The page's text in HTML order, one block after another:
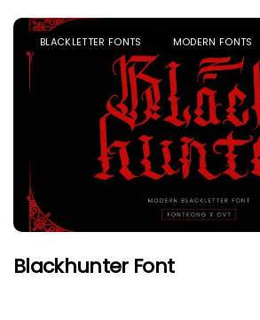
BLACKLETTER FONTS MODERN FONTS
Blackhunter Font